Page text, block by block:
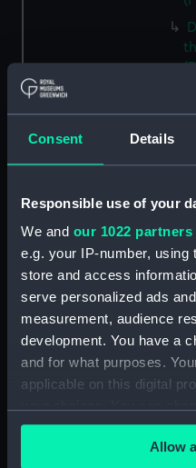
Consent Details
Responsible use of your
We and our 1022 partners
e.g. your IP-number,
store and access
serve personalized ads
measurement, audience
development. You have a
and for what purposes.
applicable on this digital
any time from the Cookie
the Privacy trigger icon.
Allow